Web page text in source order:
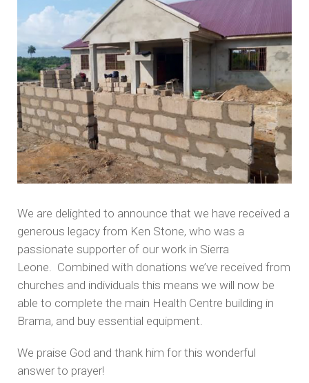
We are delighted to announce that we have received a
generous legacy from Ken Stone, who was a
passionate supporter of our work in Sierra
Leone. Combined with donations we’ve received from
churches and individuals this means we will now be
able to complete the main Health Centre building in
Brama, and buy essential equipment.
We praise God and thank him for this wonderful
answer to prayer!